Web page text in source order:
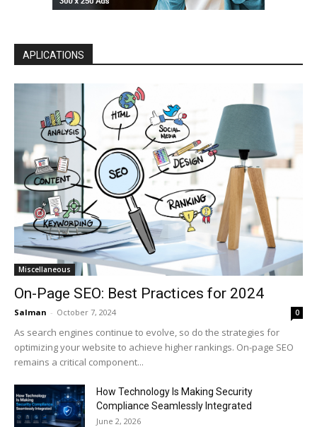
APLICATIONS
Miscellaneous
On-Page SEO: Best Practices for 2024
Salman - October 7, 2024 0
As search engines continue to evolve, so do the strategies for
optimizing your website to achieve higher rankings. On-page SEO
remains a critical component...
How Technology Is Making Security
Compliance Seamlessly Integrated
June 2, 2026